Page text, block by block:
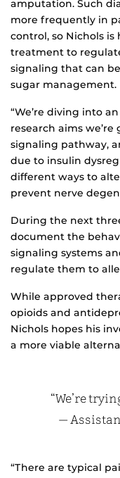
amputation. Such
more frequently in
control, so Nichols
treatment to
signaling that can
sugar management.
“We’re diving into
research aims
signaling pathway,
due to insulin
different ways to
prevent nerve
During the next
document the
signaling systems
regulate them to
While approved
opioids and
Nichols hopes his
a more viable
“We’re
—
“There are typical